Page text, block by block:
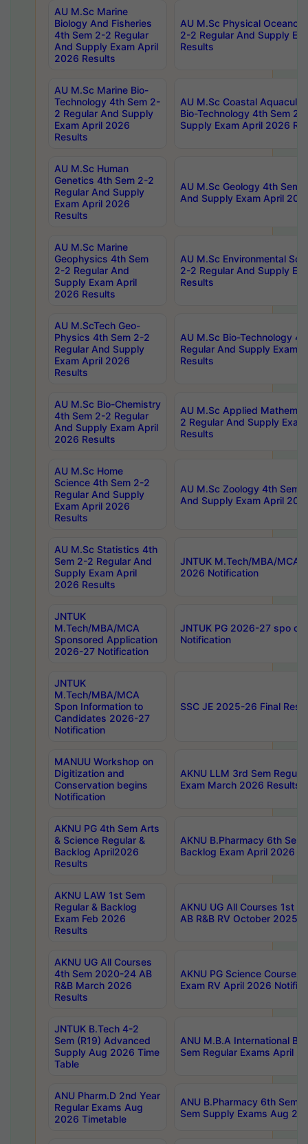
AU M.Sc Marine
Biology And Fisheries
4th Sem 2-2 Regular
And Supply Exam April
2026 Results
AU M.Sc Physical
2-2 Regular And Supply
Results
AU M.Sc Marine Bio-
Technology 4th Sem 2-
2 Regular And Supply
Exam April 2026
Results
AU M.Sc Coastal
Bio-Technology 4th Sem 2-
Supply Exam April 2026
AU M.Sc Human
Genetics 4th Sem 2-2
Regular And Supply
Exam April 2026
Results
AU M.Sc Geology 4th Sem
And Supply Exam April
AU M.Sc Marine
Geophysics 4th Sem
2-2 Regular And
Supply Exam April
2026 Results
AU M.Sc Environmental
2-2 Regular And Supply
Results
AU M.ScTech Geo-
Physics 4th Sem 2-2
Regular And Supply
Exam April 2026
Results
AU M.Sc Bio-Technology
Regular And Supply Exam
Results
AU M.Sc Bio-Chemistry
4th Sem 2-2 Regular
And Supply Exam April
2026 Results
AU M.Sc Applied
2 Regular And Supply
Results
AU M.Sc Home
Science 4th Sem 2-2
Regular And Supply
Exam April 2026
Results
AU M.Sc Zoology 4th Sem
And Supply Exam April
AU M.Sc Statistics 4th
Sem 2-2 Regular And
Supply Exam April
2026 Results
JNTUK M.Tech/MBA/MCA
2026 Notification
JNTUK
M.Tech/MBA/MCA
Sponsored Application
2026-27 Notification
JNTUK PG 2026-27 spo
Notification
JNTUK
M.Tech/MBA/MCA
Spon Information to
Candidates 2026-27
Notification
SSC JE 2025-26 Final
MANUU Workshop on
Digitization and
Conservation begins
Notification
AKNU LLM 3rd Sem
Exam March 2026 Results
AKNU PG 4th Sem Arts
& Science Regular &
Backlog April2026
Results
AKNU B.Pharmacy 6th Sem
Backlog Exam April 2026
AKNU LAW 1st Sem
Regular & Backlog
Exam Feb 2026
Results
AKNU UG All Courses 1st
AB R&B RV October 2025
AKNU UG All Courses
4th Sem 2020-24 AB
R&B March 2026
Results
AKNU PG Science Courses
Exam RV April 2026
JNTUK B.Tech 4-2
Sem (R19) Advanced
Supply Aug 2026 Time
Table
ANU M.B.A International
Sem Regular Exams April
ANU Pharm.D 2nd Year
Regular Exams Aug
2026 Timetable
ANU B.Pharmacy 6th Sem
Sem Supply Exams Aug